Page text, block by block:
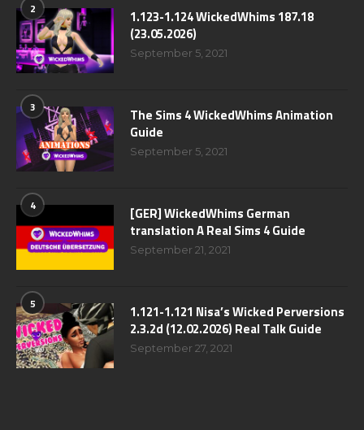
2
1.123-1.124 WickedWhims 187.18
(23.05.2026)
September 5, 2021
3
The Sims 4 WickedWhims Animation
Guide
September 5, 2021
4
[GER] WickedWhims German
translation A Real Sims 4 Guide
September 21, 2021
5
1.121-1.121 Nisa’s Wicked Perversions
2.3.2d (12.02.2026) Real Talk Guide
September 27, 2021